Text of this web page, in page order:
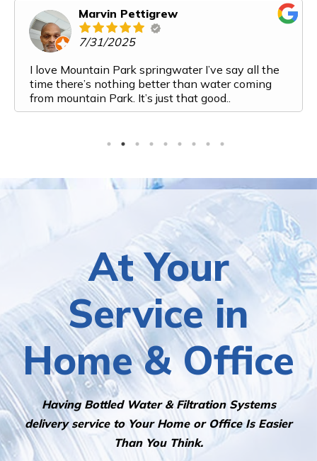
Marvin Pettigrew
7/31/2025
I love Mountain Park springwater I’ve say all the
time there’s nothing better than water coming
from mountain Park. It’s just that good..
At Your
Service in
Home & Office
Having Bottled Water & Filtration Systems
delivery service to Your Home or Office Is Easier
Than You Think.